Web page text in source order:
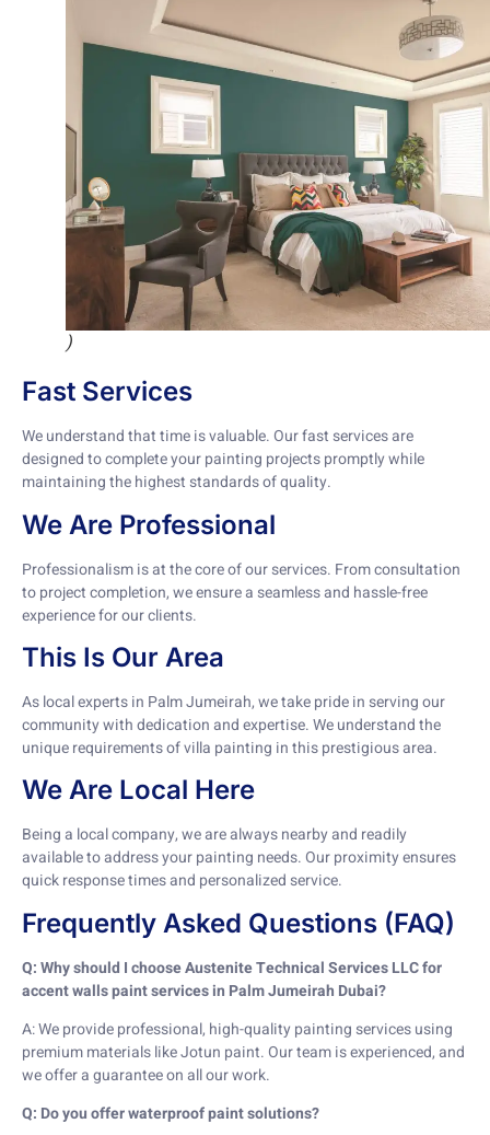
)
Fast Services
We understand that time is valuable. Our fast services are
designed to complete your painting projects promptly while
maintaining the highest standards of quality.
We Are Professional
Professionalism is at the core of our services. From consultation
to project completion, we ensure a seamless and hassle-free
experience for our clients.
This Is Our Area
As local experts in Palm Jumeirah, we take pride in serving our
community with dedication and expertise. We understand the
unique requirements of villa painting in this prestigious area.
We Are Local Here
Being a local company, we are always nearby and readily
available to address your painting needs. Our proximity ensures
quick response times and personalized service.
Frequently Asked Questions (FAQ)
Q: Why should I choose Austenite Technical Services LLC for
accent walls paint services in Palm Jumeirah Dubai?
A: We provide professional, high-quality painting services using
premium materials like Jotun paint. Our team is experienced, and
we offer a guarantee on all our work.
Q: Do you offer waterproof paint solutions?